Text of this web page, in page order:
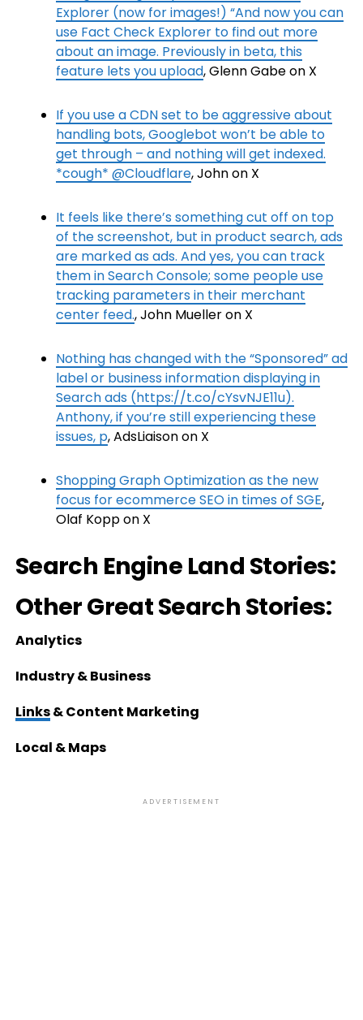
Explorer (now for images!) “And now you can
use Fact Check Explorer to find out more
about an image. Previously in beta, this
feature lets you upload, Glenn Gabe on X
If you use a CDN set to be aggressive about
handling bots, Googlebot won’t be able to
get through – and nothing will get indexed.
*cough* @Cloudflare, John on X
It feels like there’s something cut off on top
of the screenshot, but in product search, ads
are marked as ads. And yes, you can track
them in Search Console; some people use
tracking parameters in their merchant
center feed., John Mueller on X
Nothing has changed with the “Sponsored” ad
label or business information displaying in
Search ads (https://t.co/cYsvNJE11u).
Anthony, if you’re still experiencing these
issues, p, AdsLiaison on X
Shopping Graph Optimization as the new
focus for ecommerce SEO in times of SGE,
Olaf Kopp on X
Search Engine Land Stories:
Other Great Search Stories:
Analytics
Industry & Business
Links& Content Marketing
Local & Maps
ADVERTISEMENT